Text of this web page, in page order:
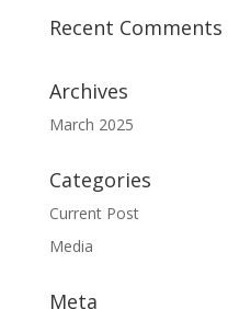
Recent Comments
Archives
March 2025
Categories
Current Post
Media
Meta